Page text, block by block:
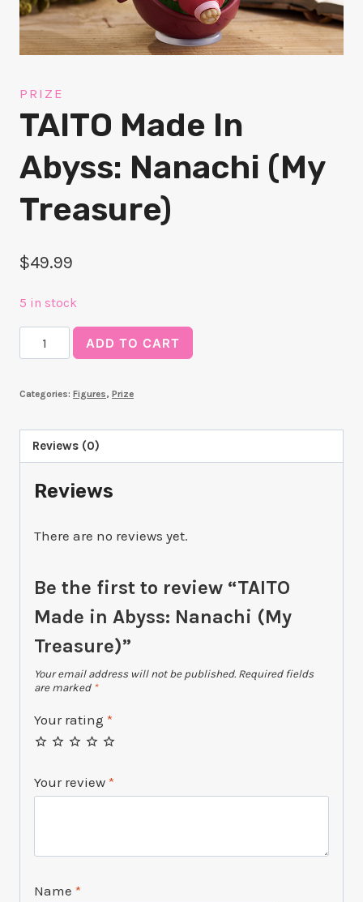
PRIZE
TAITO Made In
Abyss: Nanachi (My
Treasure)
$49.99
5 in stock
TAITO
Made
Abyss:
(My
Treasure)
quantity
ADD TO CART
Categories: Figures, Prize
Reviews (0)
Reviews
There are no reviews yet.
Be the first to review “TAITO
Made in Abyss: Nanachi (My
Treasure)”
Your email address will not be published. Required fields
are marked *
Your rating *
Your review *
Name *